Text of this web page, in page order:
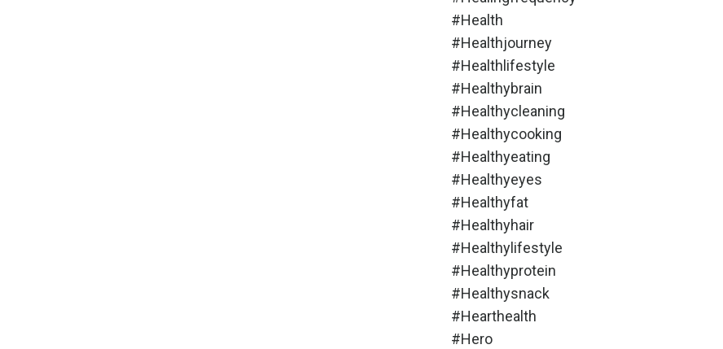
#health
#healthjourney
#healthlifestyle
#healthybrain
#healthycleaning
#healthycooking
#healthyeating
#healthyeyes
#healthyfat
#healthyhair
#healthylifestyle
#healthyprotein
#healthysnack
#hearthealth
#hero